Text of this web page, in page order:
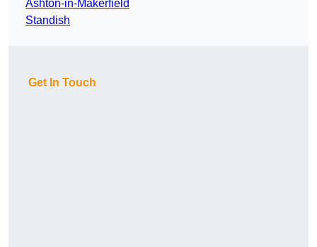
Ashton-in-Makerfield
Standish
Get In Touch